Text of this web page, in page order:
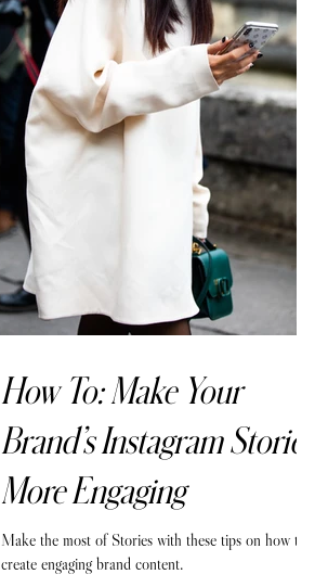
How To: Make Your
Brand’s Instagram Stories
More Engaging
Make the most of Stories with these tips on how to
create engaging brand content.